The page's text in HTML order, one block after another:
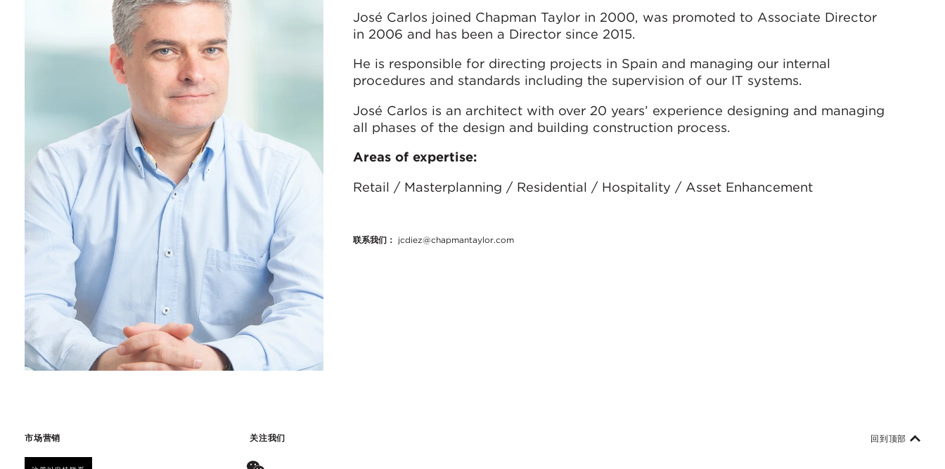
José Carlos joined Chapman Taylor in 2000, was promoted to Associate Director
in 2006 and has been a Director since 2015.
He is responsible for directing projects in Spain and managing our internal
procedures and standards including the supervision of our IT systems.
José Carlos is an architect with over 20 years’ experience designing and managing
all phases of the design and building construction process.
Areas of expertise:
Retail / Masterplanning / Residential / Hospitality / Asset Enhancement
联系我们： jcdiez@chapmantaylor.com
市场营销 关注我们 回到顶部